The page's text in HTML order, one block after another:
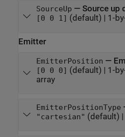
SourceUp — Source up
[0 0 1] (default) | 1-
Emitter
EmitterPosition —
[0 0 0] (default) | 1-
array
EmitterPositionType
"cartesian" (default) |